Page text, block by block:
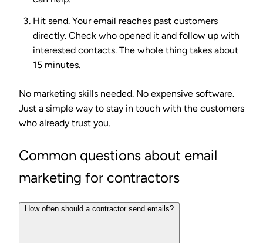
Hit send. Your email reaches past customers
directly. Check who opened it and follow up with
interested contacts. The whole thing takes about
15 minutes.
No marketing skills needed. No expensive software.
Just a simple way to stay in touch with the customers
who already trust you.
Common questions about email
marketing for contractors
How often should a contractor send emails?